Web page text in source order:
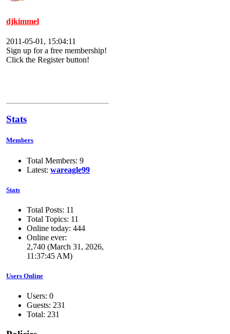
djkimmel
2011-05-01, 15:04:11
Sign up for a free membership!
Click the Register button!
Stats
Members
Total Members: 9
Latest: wareagle99
Stats
Total Posts: 11
Total Topics: 11
Online today: 444
Online ever:
2,740 (March 31, 2026,
11:37:45 AM)
Users Online
Users: 0
Guests: 231
Total: 231